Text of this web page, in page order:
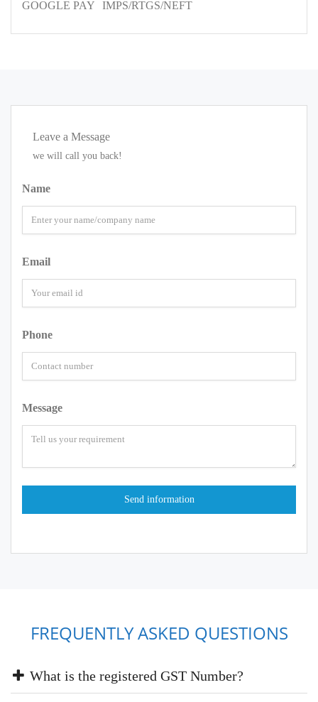
GOOGLE PAY IMPS/RTGS/NEFT
Leave a Message
we will call you back!
Name
Email
Phone
Message
FREQUENTLY ASKED QUESTIONS
What is the registered GST Number?